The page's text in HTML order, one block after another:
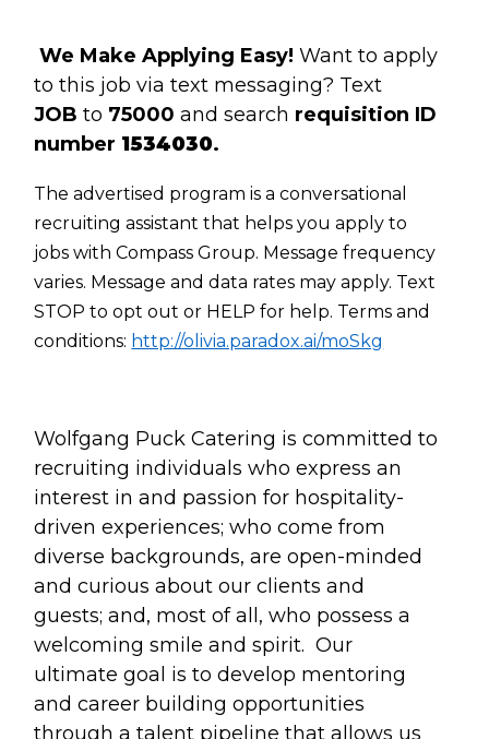
We Make Applying Easy!Want to apply
to this job via text messaging? Text
JOB to 75000and search requisition ID
number 1534030.
The advertised program is a conversational
recruiting assistant that helps you apply to
jobs with Compass Group. Message frequency
varies. Message and data rates may apply. Text
STOP to opt out or HELP for help. Terms and
conditions: http://olivia.paradox.ai/moSkg
Wolfgang Puck Catering is committed to
recruiting individuals who express an
interest in and passion for hospitality-
driven experiences; who come from
diverse backgrounds, are open-minded
and curious about our clients and
guests; and, most of all, who possess a
welcoming smile and spirit. Our
ultimate goal is to develop mentoring
and career building opportunities
through a talent pipeline that allows us